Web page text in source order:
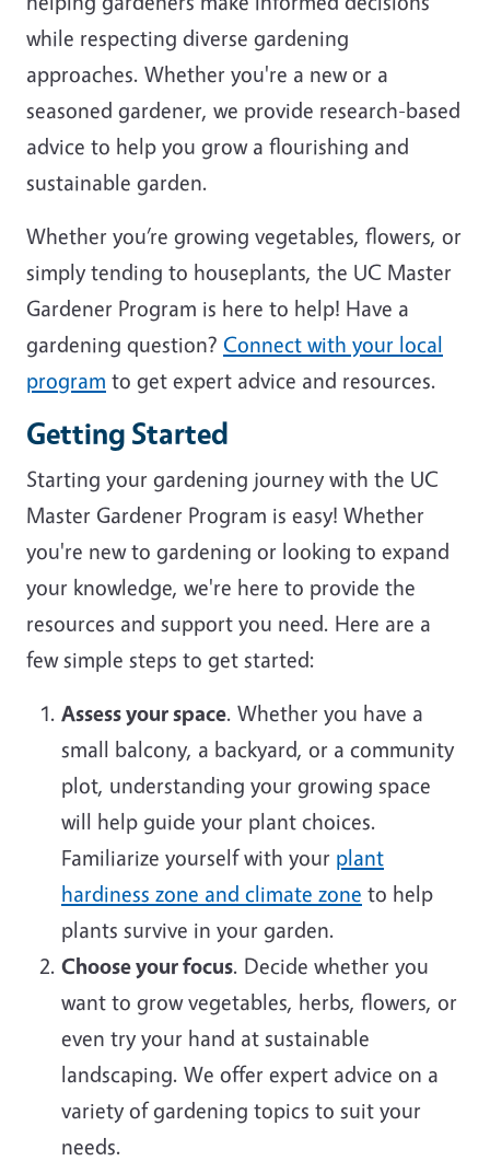
while respecting diverse gardening
approaches. Whether you're a new or a
seasoned gardener, we provide research-based
advice to help you grow a flourishing and
sustainable garden.
Whether you’re growing vegetables, flowers, or
simply tending to houseplants, the UC Master
Gardener Program is here to help! Have a
gardening question? Connect with your local
program to get expert advice and resources.
Getting Started
Starting your gardening journey with the UC
Master Gardener Program is easy! Whether
you're new to gardening or looking to expand
your knowledge, we're here to provide the
resources and support you need. Here are a
few simple steps to get started:
Assess your space. Whether you have a
small balcony, a backyard, or a community
plot, understanding your growing space
will help guide your plant choices.
Familiarize yourself with your plant
hardiness zone and climate zone to help
plants survive in your garden.
Choose your focus. Decide whether you
want to grow vegetables, herbs, flowers, or
even try your hand at sustainable
landscaping. We offer expert advice on a
variety of gardening topics to suit your
needs.